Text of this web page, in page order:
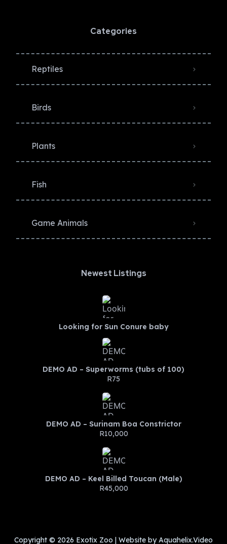
Categories
Reptiles
Birds
Plants
Fish
Game Animals
Newest Listings​
Looking for Sun Conure baby
DEMO AD – Superworms (tubs of 100)
R75
DEMO AD – Surinam Boa Constrictor
R10,000
DEMO AD – Keel Billed Toucan (Male)
R45,000
Copyright © 2026 Exotix Zoo | Website by Aquahelix.Video